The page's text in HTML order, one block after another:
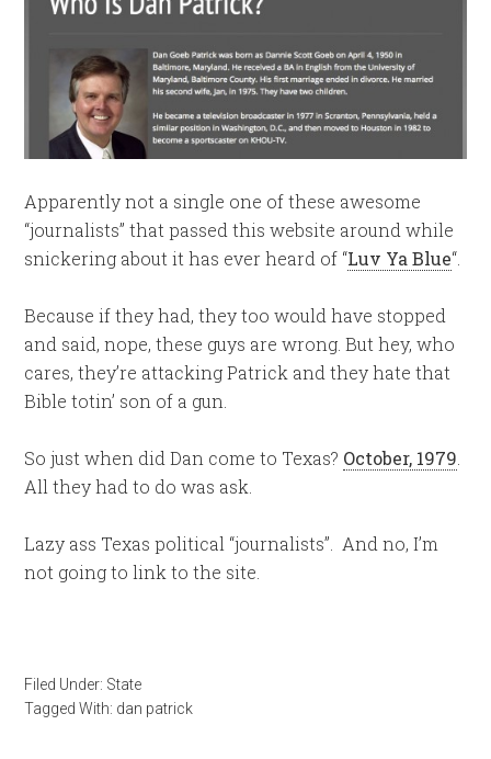
Apparently not a single one of these awesome
“journalists” that passed this website around while
snickering about it has ever heard of “Luv Ya Blue“.
Because if they had, they too would have stopped
and said, nope, these guys are wrong. But hey, who
cares, they’re attacking Patrick and they hate that
Bible totin’ son of a gun.
So just when did Dan come to Texas? October, 1979.
All they had to do was ask.
Lazy ass Texas political “journalists”. And no, I’m
not going to link to the site.
Filed Under: State
Tagged With: dan patrick